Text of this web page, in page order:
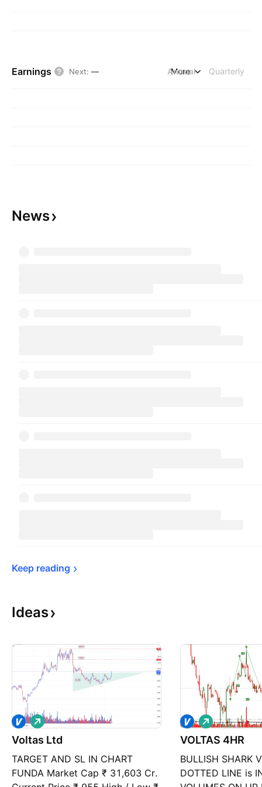
Earnings Next: — Annual Quarterly
More
News
Keep reading
Ideas
Voltas Ltd
TARGET AND SL IN CHART
FUNDA Market Cap ₹ 31,603 Cr.
L
o
n
VOLTAS 4HR
BULLISH SHARK
DOTTED LINE is
L
o
n